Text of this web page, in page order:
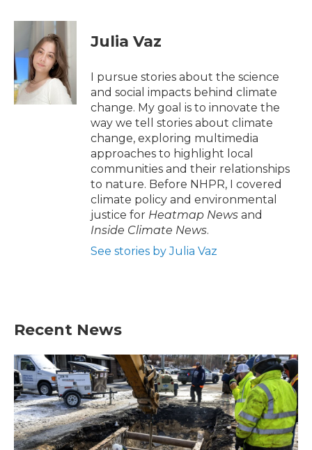
c
b
o
o
k
i
t
t
e
r
n
e
d
I
n
Julia Vaz
I pursue stories about the science
and social impacts behind climate
change. My goal is to innovate the
way we tell stories about climate
change, exploring multimedia
approaches to highlight local
communities and their relationships
to nature. Before NHPR, I covered
climate policy and environmental
justice for Heatmap News and
Inside Climate News.
See stories by Julia Vaz
Recent News